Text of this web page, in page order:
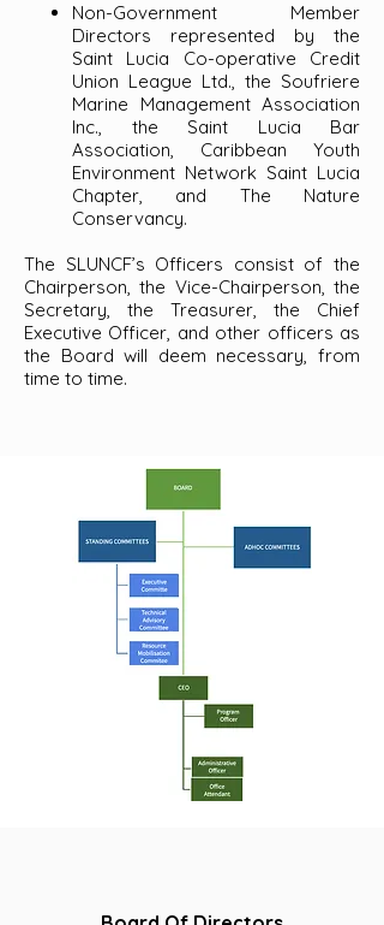
Non-Government Member
Directors represented by the
Saint Lucia Co-operative Credit
Union League Ltd., the Soufriere
Marine Management Association
Inc., the Saint Lucia Bar
Association, Caribbean Youth
Environment Network Saint Lucia
Chapter, and The Nature
Conservancy.
The SLUNCF’s Officers consist of the
Chairperson, the Vice-Chairperson, the
Secretary, the Treasurer, the Chief
Executive Officer, and other officers as
the Board will deem necessary, from
time to time.